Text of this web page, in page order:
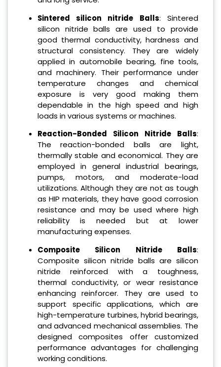
Sintered silicon nitride Balls: Sintered
silicon nitride balls are used to provide
good thermal conductivity, hardness and
structural consistency. They are widely
applied in automobile bearing, fine tools,
and machinery. Their performance under
temperature changes and chemical
exposure is very good making them
dependable in the high speed and high
loads in various systems or machines.
Reaction-Bonded Silicon Nitride Balls:
The reaction-bonded balls are light,
thermally stable and economical. They are
employed in general industrial bearings,
pumps, motors, and moderate-load
utilizations. Although they are not as tough
as HIP materials, they have good corrosion
resistance and may be used where high
reliability is needed but at lower
manufacturing expenses.
Composite Silicon Nitride Balls:
Composite silicon nitride balls are silicon
nitride reinforced with a toughness,
thermal conductivity, or wear resistance
enhancing reinforcer. They are used to
support specific applications, which are
high-temperature turbines, hybrid bearings,
and advanced mechanical assemblies. The
designed composites offer customized
performance advantages for challenging
working conditions.